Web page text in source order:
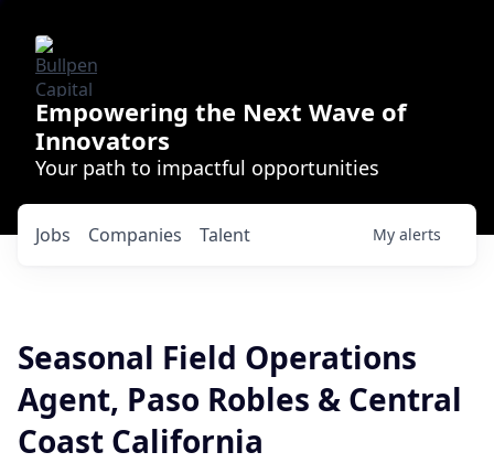
Empowering the Next Wave of
Innovators
Your path to impactful opportunities
Jobs Companies Talent My alerts
Seasonal Field Operations
Agent, Paso Robles & Central
Coast California